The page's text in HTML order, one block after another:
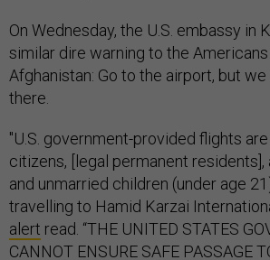
On Wednesday, the U.S. embassy in
similar dire warning to the
Afghanistan: Go to the airport, but we
there.
"U.S. government-provided flights are
citizens, [legal permanent residents],
and unmarried children (under age
travelling to Hamid Karzai
alert read. “THE UNITED STATES
CANNOT ENSURE SAFE PASSAGE